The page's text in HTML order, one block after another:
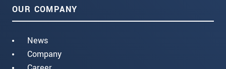
OUR COMPANY
News
Company